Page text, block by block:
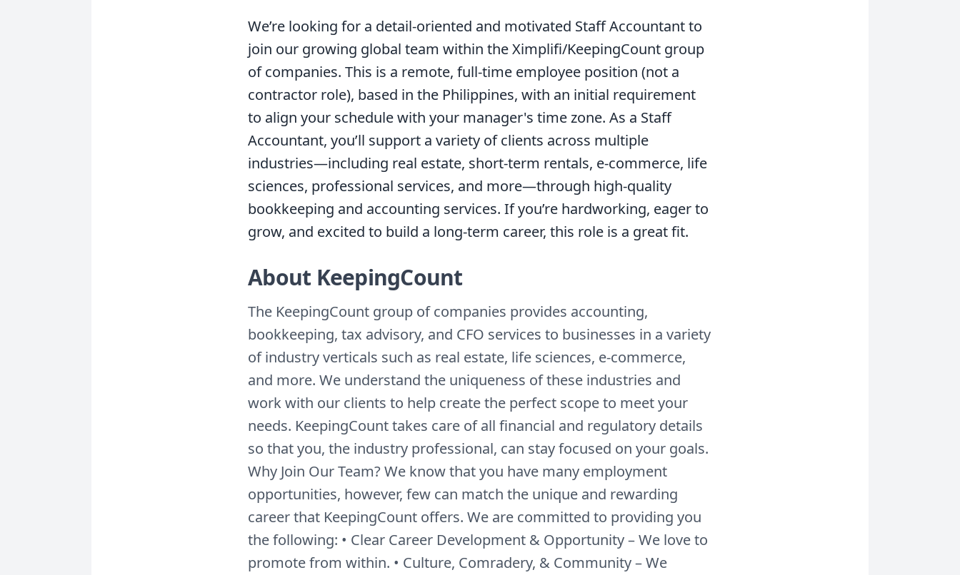
We’re looking for a detail-oriented and motivated Staff Accountant to
join our growing global team within the Ximplifi/KeepingCount group
of companies. This is a remote, full-time employee position (not a
contractor role), based in the Philippines, with an initial requirement
to align your schedule with your manager's time zone. As a Staff
Accountant, you’ll support a variety of clients across multiple
industries—including real estate, short-term rentals, e-commerce, life
sciences, professional services, and more—through high-quality
bookkeeping and accounting services. If you’re hardworking, eager to
grow, and excited to build a long-term career, this role is a great fit.
About KeepingCount
The KeepingCount group of companies provides accounting,
bookkeeping, tax advisory, and CFO services to businesses in a variety
of industry verticals such as real estate, life sciences, e-commerce,
and more. We understand the uniqueness of these industries and
work with our clients to help create the perfect scope to meet your
needs. KeepingCount takes care of all financial and regulatory details
so that you, the industry professional, can stay focused on your goals.
Why Join Our Team? We know that you have many employment
opportunities, however, few can match the unique and rewarding
career that KeepingCount offers. We are committed to providing you
the following: • Clear Career Development & Opportunity – We love to
promote from within. • Culture, Comradery, & Community – We